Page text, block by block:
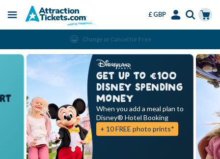
main
Menu
£ GBP
Change or Cancel for Free
GET UP TO €100
DISNEY SPENDING
MONEY
When you add a meal plan to
Disney® Hotel Booking
+ 10 FREE photo prints*